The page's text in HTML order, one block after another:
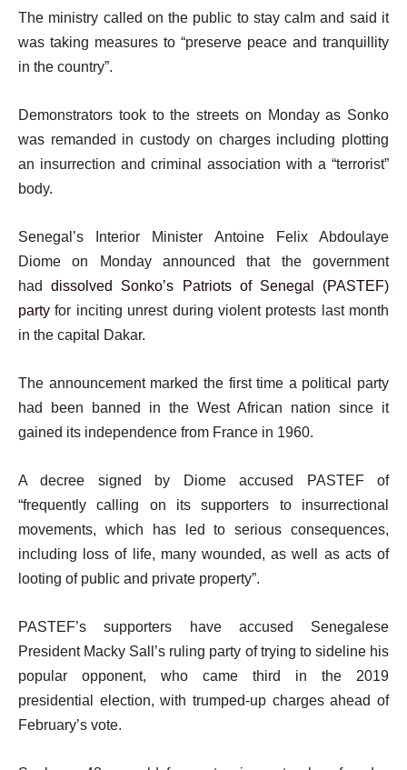
4
e
d
f
s
The ministry called on the public to stay calm and said it
was taking measures to “preserve peace and tranquillity
in the country”.
Demonstrators took to the streets on Monday as Sonko
was remanded in custody on charges including plotting
an insurrection and criminal association with a “terrorist”
body.
Senegal’s Interior Minister Antoine Felix Abdoulaye
Diome on Monday announced that the government
haddissolved Sonko’s Patriots of Senegal (PASTEF)
party for inciting unrest during violent protests last month
in the capital Dakar.
The announcement marked the first time a political party
had been banned in the West African nation since it
gained its independence from France in 1960.
A decree signed by Diome accused PASTEF of
“frequently calling on its supporters to insurrectional
movements, which has led to serious consequences,
including loss of life, many wounded, as well as acts of
looting of public and private property”.
PASTEF’s supporters have accused Senegalese
President Macky Sall’s ruling party of trying to sideline his
popular opponent, who came third in the 2019
presidential election, with trumped-up charges ahead of
February’s vote.